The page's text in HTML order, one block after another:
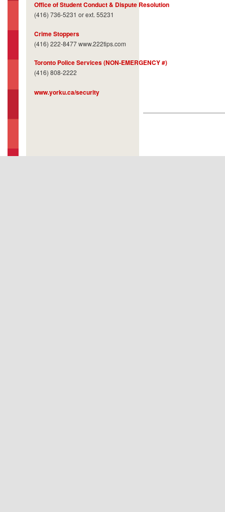
Office of Student Conduct & Dispute Resolution
(416) 736-5231 or ext. 55231
Crime Stoppers
(416) 222-8477 www.222tips.com
Toronto Police Services (NON-EMERGENCY #)
(416) 808-2222
www.yorku.ca/security